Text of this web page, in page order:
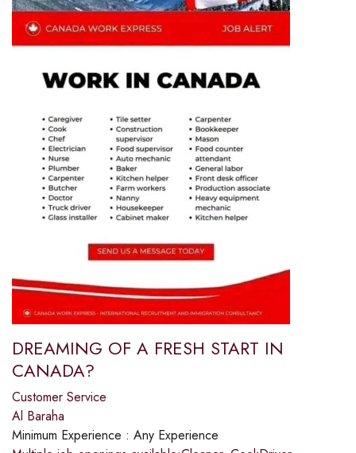
DREAMING OF A FRESH START IN
CANADA?
Customer Service
Al Baraha
Minimum Experience : Any Experience